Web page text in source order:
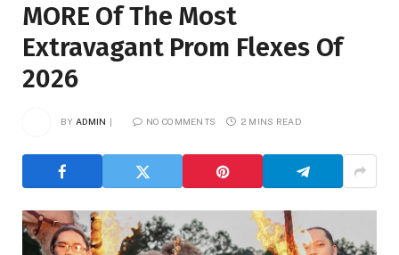
MORE Of The Most
Extravagant Prom Flexes Of
2026
BY ADMIN NO COMMENTS 2 MINS READ